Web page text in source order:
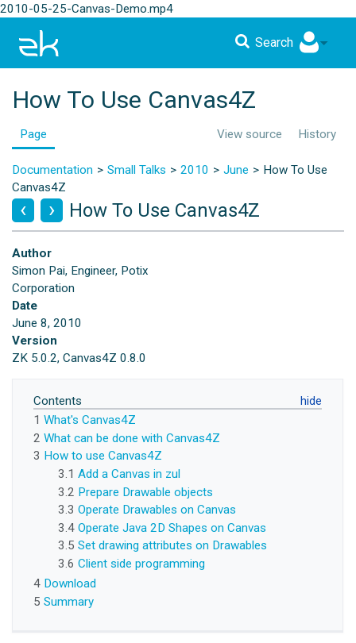
2010-05-25-Canvas-Demo.mp4
Search
How To Use Canvas4Z
Page View source History
Documentation Small Talks 2010 June
How To Use
Canvas4Z
How To Use Canvas4Z
Author
Simon Pai, Engineer, Potix
Corporation
Date
June 8, 2010
Version
ZK 5.0.2, Canvas4Z 0.8.0
Contents
1 What's Canvas4Z
2 What can be done with Canvas4Z
3 How to use Canvas4Z
3.1 Add a Canvas in zul
3.2 Prepare Drawable objects
3.3 Operate Drawables on Canvas
3.4 Operate Java 2D Shapes on Canvas
3.5 Set drawing attributes on Drawables
3.6 Client side programming
4 Download
5 Summary